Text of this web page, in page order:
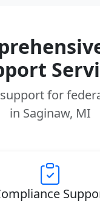
for
in Saginaw, MI